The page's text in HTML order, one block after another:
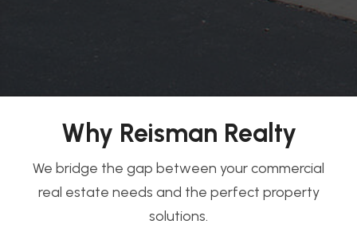
Why Reisman Realty
We bridge the gap between your commercial
real estate needs and the perfect property
solutions.